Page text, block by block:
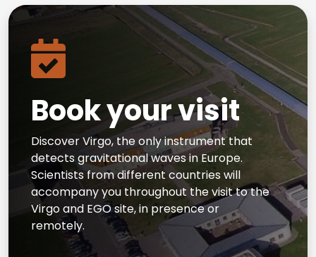
Book your visit
Discover Virgo, the only instrument that
detects gravitational waves in Europe.
Scientists from different countries will
accompany you throughout the visit to the
Virgo and EGO site, in presence or
remotely.